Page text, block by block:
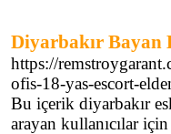
Diyarbakır Bayan
https://
ofis-18-yas-escort-
Bu içerik diyarbakır
arayan kullanıcılar